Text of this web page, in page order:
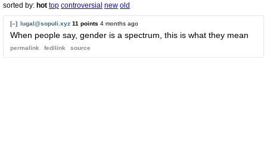
sorted by: hot top controversial new old
[–] lugal@sopuli.xyz 11 points 4 months ago
When people say, gender is a spectrum, this is what they mean
permalink fedilink source